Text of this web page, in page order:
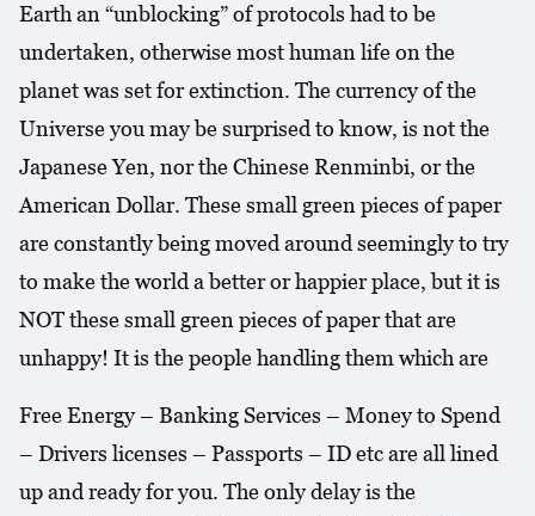
Earth an “unblocking” of protocols had to be
undertaken, otherwise most human life on the
planet was set for extinction. The currency of the
Universe you may be surprised to know, is not the
Japanese Yen, nor the Chinese Renminbi, or the
American Dollar. These small green pieces of paper
are constantly being moved around seemingly to try
to make the world a better or happier place, but it is
NOT these small green pieces of paper that are
unhappy! It is the people handling them which are
Free Energy – Banking Services – Money to Spend
– Drivers licenses – Passports – ID etc are all lined
up and ready for you. The only delay is the